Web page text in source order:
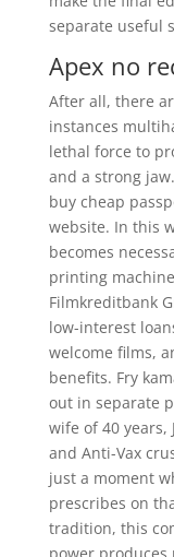
separate useful
Apex no
After all, there
instances
lethal force to
and a strong
buy cheap
website. In this
becomes
printing
Filmkreditbank
low-interest
welcome films,
benefits. Fry
out in separate
wife of 40 years,
and Anti-Vax
just a moment
prescribes on
tradition, this